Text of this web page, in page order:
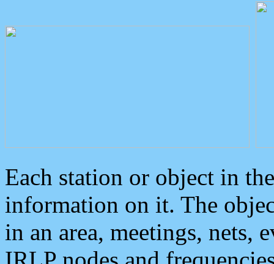
Each station or object in
information on it. The
in an area, meetings, nets,